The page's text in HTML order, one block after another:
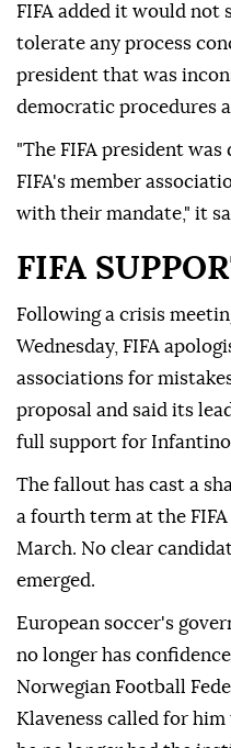
FIFA added it would
tolerate any process
president that was
democratic procedures
"The FIFA president
FIFA's member
with their mandate," it
FIFA
Following a crisis
Wednesday, FIFA
associations for
proposal and said its
full support for
The fallout has cast a
a fourth term at the
March. No clear
emerged.
European soccer's
no longer has
Norwegian Football
Klaveness called ⁠for